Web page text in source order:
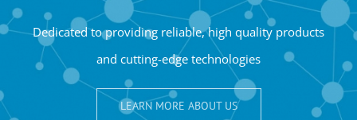
Dedicated to providing reliable, high quality products
and cutting-edge technologies
LEARN MORE ABOUT US